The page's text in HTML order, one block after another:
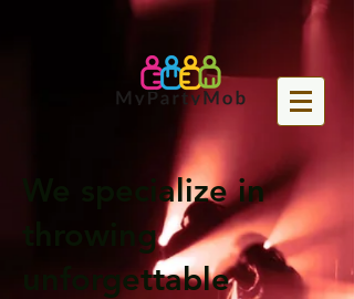
We specialize in
throwing
unforgettable